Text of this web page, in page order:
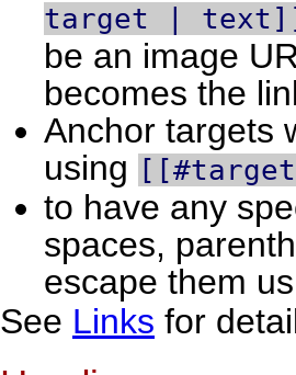
target |
be an image
becomes the
Anchor targets
using
to have any
spaces,
escape them
See Links for